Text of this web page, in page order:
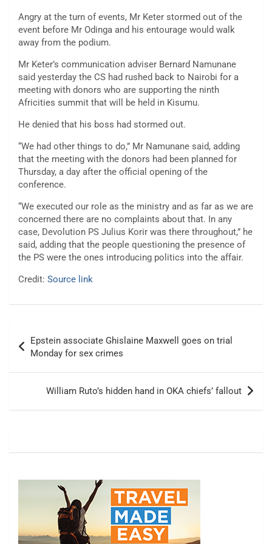
Angry at the turn of events, Mr Keter stormed out of the
event before Mr Odinga and his entourage would walk
away from the podium.
Mr Keter’s communication adviser Bernard Namunane
said yesterday the CS had rushed back to Nairobi for a
meeting with donors who are supporting the ninth
Africities summit that will be held in Kisumu.
He denied that his boss had stormed out.
“We had other things to do,” Mr Namunane said, adding
that the meeting with the donors had been planned for
Thursday, a day after the official opening of the
conference.
“We executed our role as the ministry and as far as we are
concerned there are no complaints about that. In any
case, Devolution PS Julius Korir was there throughout,” he
said, adding that the people questioning the presence of
the PS were the ones introducing politics into the affair.
Credit: Source link
navigation
Epstein associate Ghislaine Maxwell goes on trial
Monday for sex crimes
William Ruto’s hidden hand in OKA chiefs’ fallout